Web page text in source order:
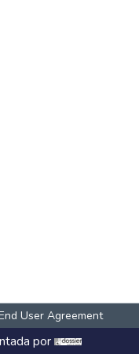
User Agreement
por